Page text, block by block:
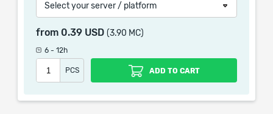
(15–25)% increased maximum Life
Regenerate 1% of Life per second
Minions have +(12–15)% chance to Suppress Spell
Damage
Select your server / platform
from 0.39 USD (3.90 MC)
6 - 12h
PCS ADD TO CART